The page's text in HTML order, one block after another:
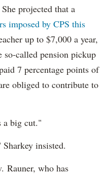
projected that a
imposed by CPS this
up to $7,000 a year,
called pension pickup
7 percentage points of
obliged to contribute to
a big cut."
insisted.
Rauner, who has